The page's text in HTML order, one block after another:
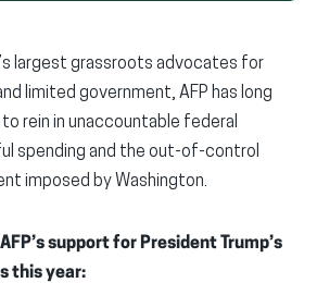
largest grassroots advocates for
limited government, AFP has long
rein in unaccountable federal
spending and the out-of-control
imposed by Washington.
support for President Trump’s
this year: